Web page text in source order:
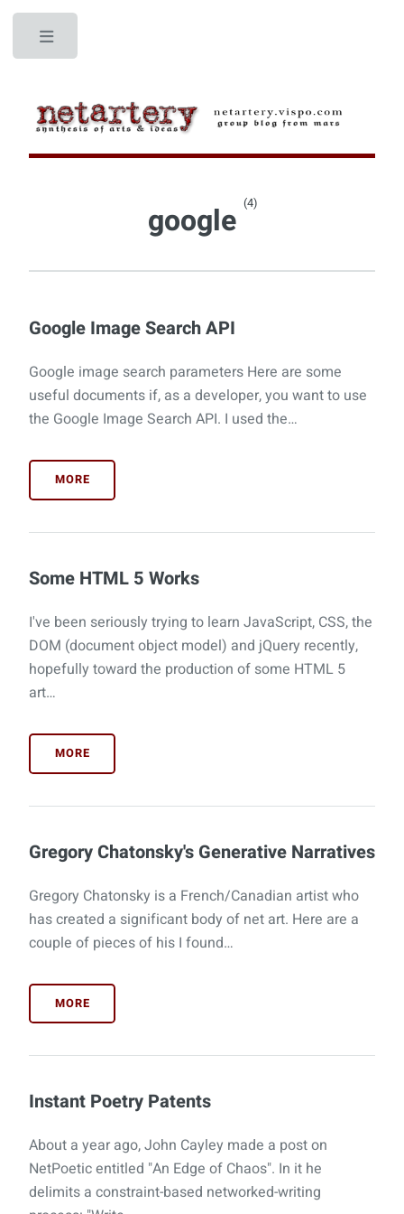
google (4)
Google Image Search API
Google image search parameters Here are some
useful documents if, as a developer, you want to use
the Google Image Search API. I used the…
MORE
Some HTML 5 Works
I've been seriously trying to learn JavaScript, CSS, the
DOM (document object model) and jQuery recently,
hopefully toward the production of some HTML 5
art…
MORE
Gregory Chatonsky's Generative Narratives
Gregory Chatonsky is a French/Canadian artist who
has created a significant body of net art. Here are a
couple of pieces of his I found…
MORE
Instant Poetry Patents
About a year ago, John Cayley made a post on
NetPoetic entitled "An Edge of Chaos". In it he
delimits a constraint-based networked-writing